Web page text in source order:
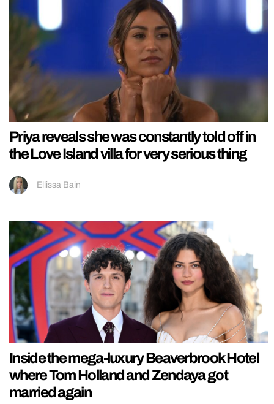
Priya reveals she was constantly told off in
the Love Island villa for very serious thing
Ellissa Bain
Inside the mega-luxury Beaverbrook Hotel
where Tom Holland and Zendaya got
married again